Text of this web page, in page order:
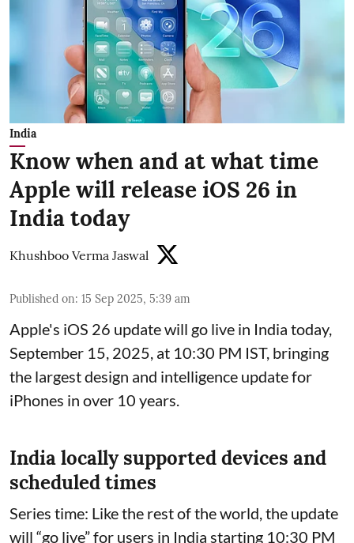
India
Know when and at what time
Apple will release iOS 26 in
India today
Khushboo Verma Jaswal
Published on: 15 Sep 2025, 5:39 am
Apple's iOS 26 update will go live in India today,
September 15, 2025, at 10:30 PM IST, bringing
the largest design and intelligence update for
iPhones in over 10 years.
India locally supported devices and
scheduled times
Series time: Like the rest of the world, the update
will “go live” for users in India starting 10:30 PM